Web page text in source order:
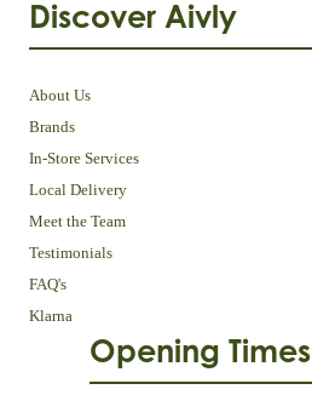
Discover Aivly
About Us
Brands
In-Store Services
Local Delivery
Meet the Team
Testimonials
FAQ's
Klarna
Opening Times